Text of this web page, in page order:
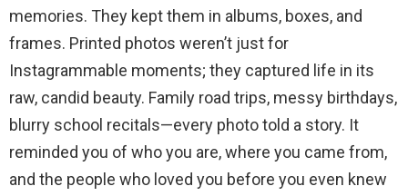
memories. They kept them in albums, boxes, and
frames. Printed photos weren’t just for
Instagrammable moments; they captured life in its
raw, candid beauty. Family road trips, messy birthdays,
blurry school recitals—every photo told a story. It
reminded you of who you are, where you came from,
and the people who loved you before you even knew